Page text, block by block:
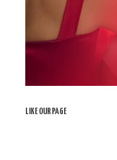
LIKE OUR PAGE